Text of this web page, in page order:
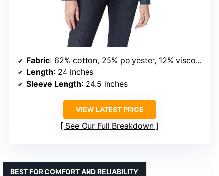
Fabric: 62% cotton, 25% polyester, 12% viscose, 1% spandex
Length: 24 inches
Sleeve Length: 24.5 inches
VIEW LATEST PRICE
See Our Full Breakdown
BEST FOR COMFORT AND RELIABILITY